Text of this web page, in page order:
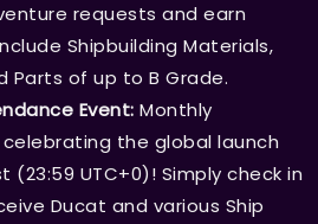
requests and earn
Shipbuilding Materials,
Parts of up to B Grade.
Event: Monthly
the global launch
(23:59 UTC+0)! Simply check in
Ducat and various Ship